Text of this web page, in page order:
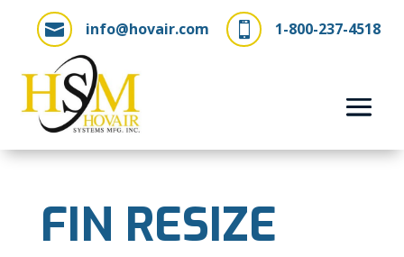
 1-800-237-4518
 info@hovair.com
FIN RESIZE